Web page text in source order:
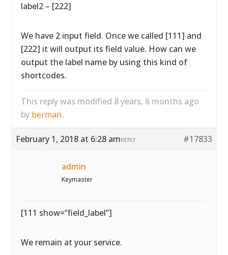
label2 – [222]
We have 2 input field. Once we called [111] and
[222] it will output its field value. How can we
output the label name by using this kind of
shortcodes.
This reply was modified 8 years, 6 months ago
by berman.
February 1, 2018 at 6:28 am #17833
REPLY
admin
Keymaster
[111 show=”field_label”]
We remain at your service.